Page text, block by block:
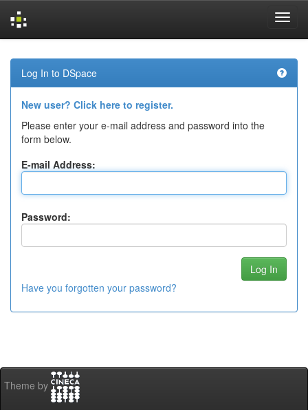
navigation
Log In to DSpace
New user? Click here to register.
Please enter your e-mail address and password into the
form below.
E-mail Address:
Password:
Have you forgotten your password?
Theme by